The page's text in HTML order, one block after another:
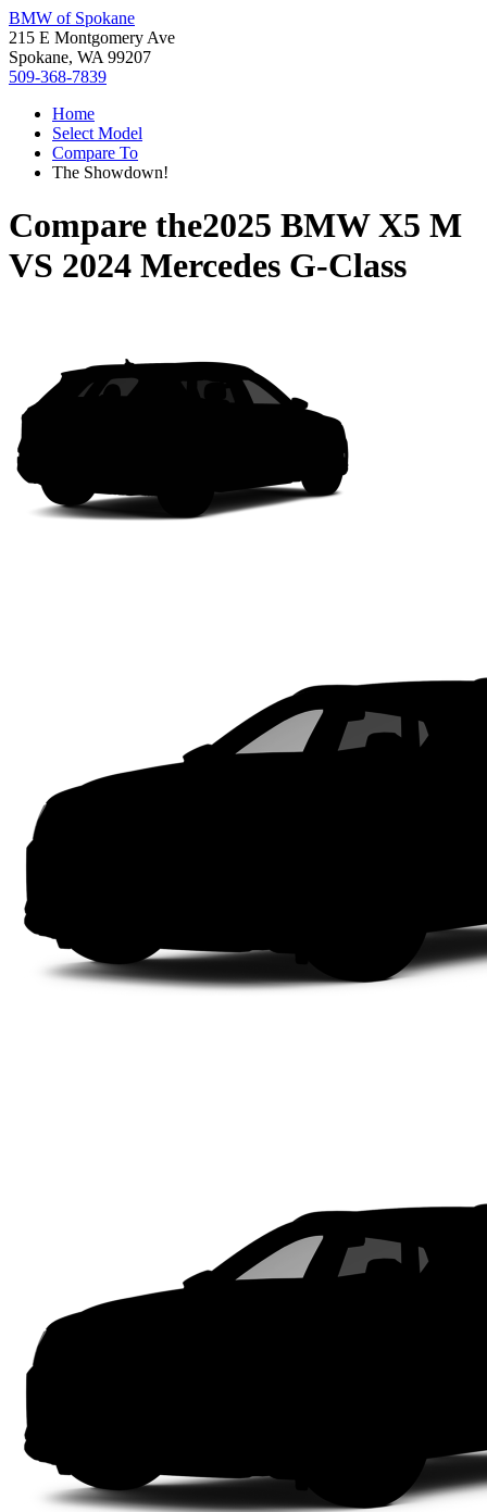
BMW of Spokane
215 E Montgomery Ave
Spokane, WA 99207
509-368-7839
Home
Select Model
Compare To
The Showdown!
Compare the2025 BMW X5 M
VS 2024 Mercedes G-Class